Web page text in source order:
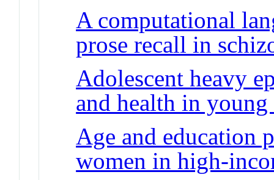
A computational
prose recall in
Adolescent heavy
and health in
Age and education
women in high-